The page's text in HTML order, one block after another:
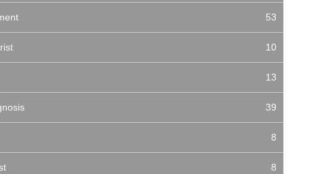
53
10
13
39
8
8